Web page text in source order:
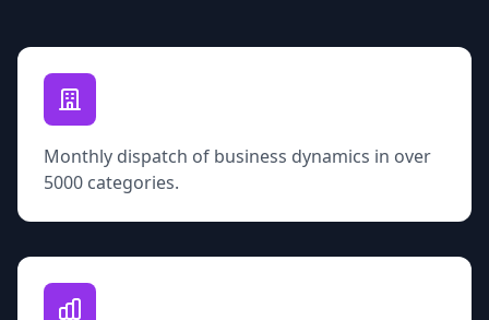
Monthly dispatch of business dynamics in over
5000 categories.